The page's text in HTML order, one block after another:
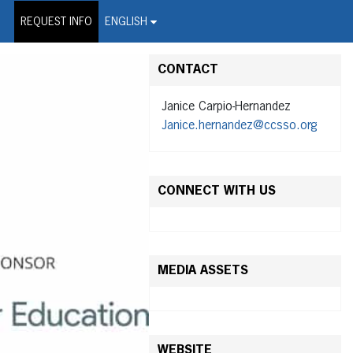
REQUEST INFO ENGLISH
Wire Service
CONTACT
Janice Carpio-Hernandez
Janice.hernandez@ccsso.org
CONNECT WITH US
MEDIA ASSETS